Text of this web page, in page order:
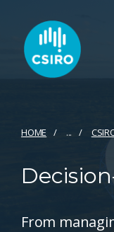
HOME ...
From